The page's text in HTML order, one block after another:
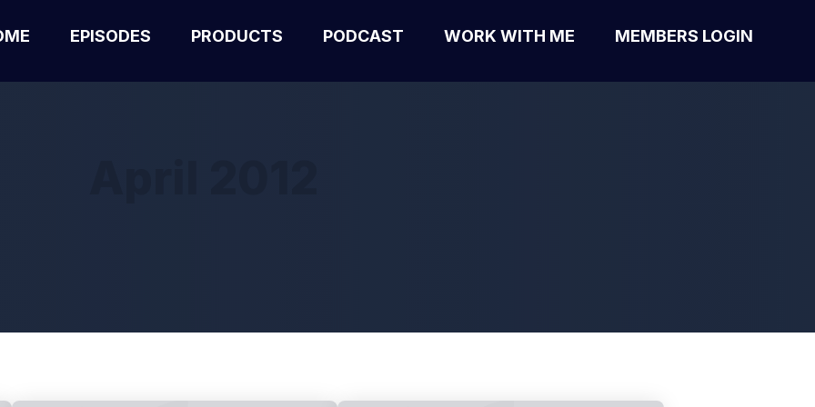
EPISODES PRODUCTS PODCAST WORK WITH ME MEMBERS LOGIN